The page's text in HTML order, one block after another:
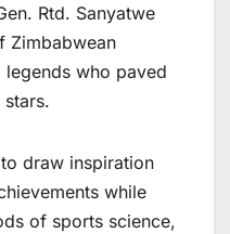
Rtd. Sanyatwe
Zimbabwean
who paved
draw inspiration
while
of sports science,